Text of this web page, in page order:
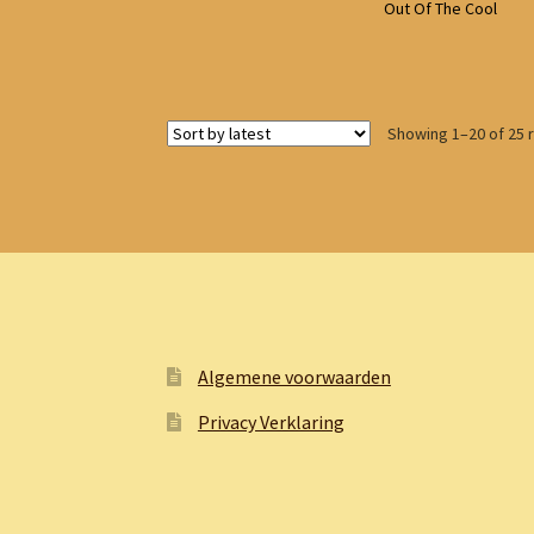
Out Of The Cool
Showing 1–20 of 25
Algemene voorwaarden
Privacy Verklaring